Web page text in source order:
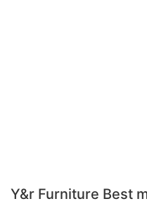
Y&r Furniture Best